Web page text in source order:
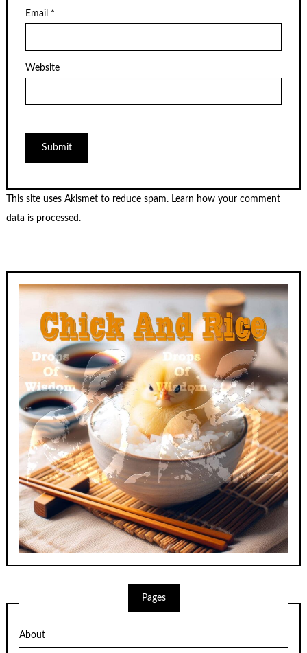
Email *
Website
This site uses Akismet to reduce spam. Learn how your comment
data is processed.
Pages
About